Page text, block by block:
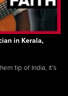
in Kerala,
tip of India, it’s